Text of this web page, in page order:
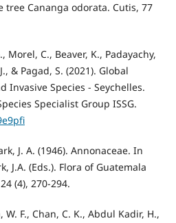
Cananga odorata. Cutis, 77
Morel, C., Beaver, K., Padayachy,
& Pagad, S. (2021). Global
Invasive Species - Seychelles.
Specialist Group ISSG.
J. A. (1946). Annonaceae. In
J.A. (Eds.). Flora of Guatemala
(4), 270-294.
W. F., Chan, C. K., Abdul Kadir, H.,